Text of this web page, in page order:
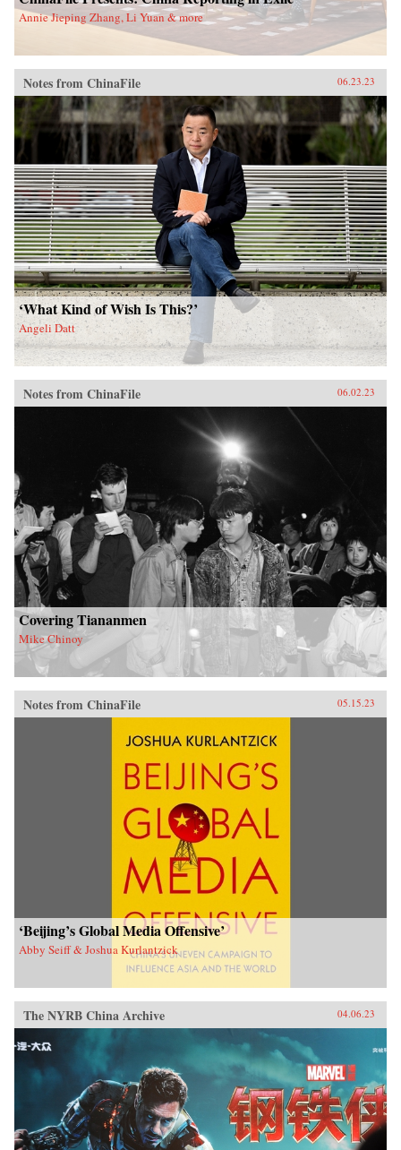
Annie Jieping Zhang, Li Yuan & more
Notes from ChinaFile 06.23.23
‘What Kind of Wish Is This?’
Angeli Datt
Notes from ChinaFile 06.02.23
Covering Tiananmen
Mike Chinoy
Notes from ChinaFile 05.15.23
‘Beijing’s Global Media Offensive’
Abby Seiff & Joshua Kurlantzick
The NYRB China Archive 04.06.23